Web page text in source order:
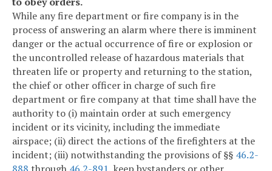
While any fire department or fire company is in the
process of answering an alarm where there is imminent
danger or the actual occurrence of fire or explosion or
the uncontrolled release of hazardous materials that
threaten life or property and returning to the station,
the chief or other officer in charge of such fire
department or fire company at that time shall have the
authority to (i) maintain order at such emergency
incident or its vicinity, including the immediate
airspace; (ii) direct the actions of the firefighters at the
incident; (iii) notwithstanding the provisions of §§ 46.2-